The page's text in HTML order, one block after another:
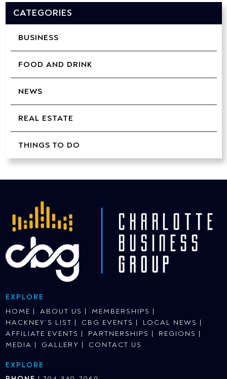
CATEGORIES
BUSINESS
FOOD AND DRINK
NEWS
REAL ESTATE
THINGS TO DO
EXPLORE
HOME
ABOUT US
MEMBERSHIPS
HACKNEY’S LIST
CBG EVENTS
LOCAL NEWS
AFFILIATE EVENTS
PARTNERSHIPS
REGIONS
MEDIA
GALLERY CONTACT US
EXPLORE